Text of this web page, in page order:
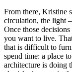
From there, Kristine
circulation, the light
Once those
you want to live.
that is difficult to
spend time: a place
architecture is doing